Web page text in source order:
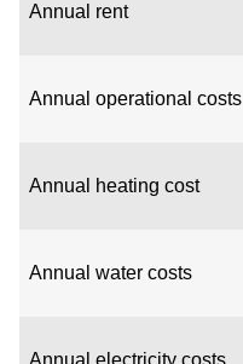
Annual rent
Annual operational costs
Annual heating cost
Annual water costs
Annual electricity costs